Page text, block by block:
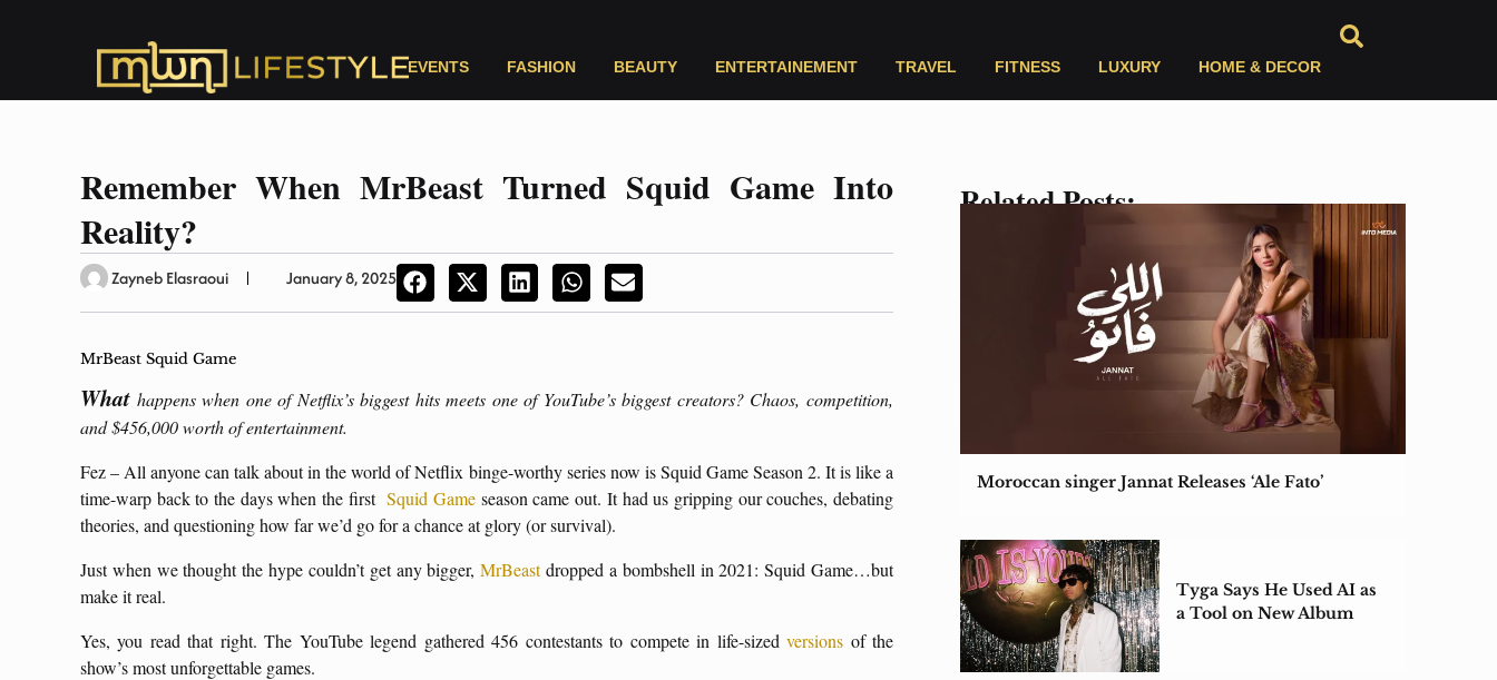
EVENTS FASHION BEAUTY ENTERTAINEMENT TRAVEL FITNESS LUXURY HOME & DECOR
Remember When MrBeast Turned Squid Game Into
Reality?
Zayneb Elasraoui January 8, 2025
MrBeast Squid Game
What happens when one of Netflix’s biggest hits meets one of YouTube’s biggest creators? Chaos, competition,
and $456,000 worth of entertainment.
Fez – All anyone can talk about in the world of Netflix binge-worthy series now is Squid Game Season 2. It is like a
time-warp back to the days when the firstSquid Game season came out. It had us gripping our couches, debating
theories, and questioning how far we’d go for a chance at glory (or survival).
Just when we thought the hype couldn’t get any bigger,MrBeastdropped a bombshell in 2021: Squid Game…but
make it real.
Yes, you read that right. The YouTube legend gathered 456 contestants to compete in life-sizedversions of the
show’s most unforgettable games.
Related Posts:
Moroccan singer Jannat Releases ‘Ale Fato’
Tyga Says He Used AI as
a Tool on New Album